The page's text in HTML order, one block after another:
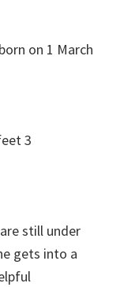
on 1 March
3
still under
gets into a